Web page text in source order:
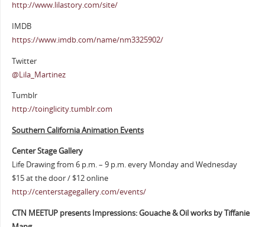
http://www.lilastory.com/site/
IMDB
https://www.imdb.com/name/nm3325902/
Twitter
@Lila_Martinez
Tumblr
http://toinglicity.tumblr.com
Southern California Animation Events
Center Stage Gallery
Life Drawing from 6 p.m. – 9 p.m. every Monday and Wednesday
$15 at the door / $12 online
http://centerstagegallery.com/events/
CTN MEETUP presents Impressions: Gouache & Oil works by Tiffanie